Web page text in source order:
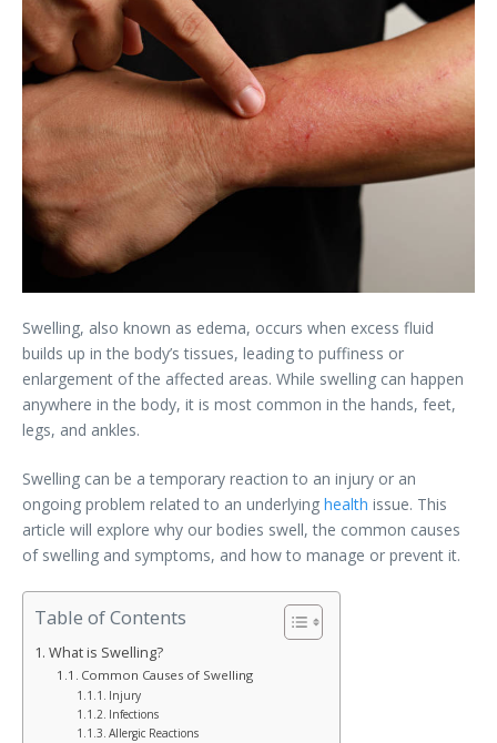
Swelling, also known as edema, occurs when excess fluid
builds up in the body’s tissues, leading to puffiness or
enlargement of the affected areas. While swelling can happen
anywhere in the body, it is most common in the hands, feet,
legs, and ankles.
Swelling can be a temporary reaction to an injury or an
ongoing problem related to an underlying health issue. This
article will explore why our bodies swell, the common causes
of swelling and symptoms, and how to manage or prevent it.
Table of Contents
What is Swelling?
Common Causes of Swelling
Injury
Infections
Allergic Reactions